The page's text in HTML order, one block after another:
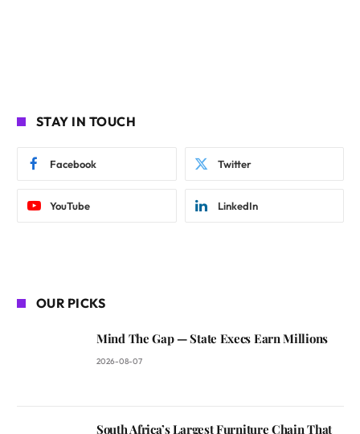
STAY IN TOUCH
Facebook Twitter
YouTube LinkedIn
OUR PICKS
Mind The Gap — State Execs Earn Millions
2026-08-07
South Africa’s Largest Furniture Chain That